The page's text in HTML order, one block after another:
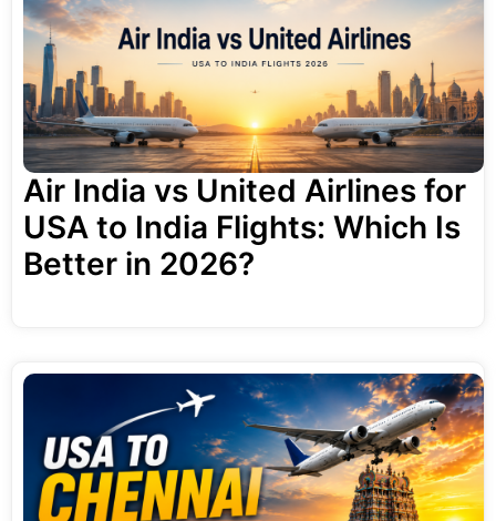
Air India vs United Airlines for
USA to India Flights: Which Is
Better in 2026?